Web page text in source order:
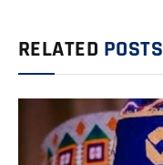
RELATED POSTS